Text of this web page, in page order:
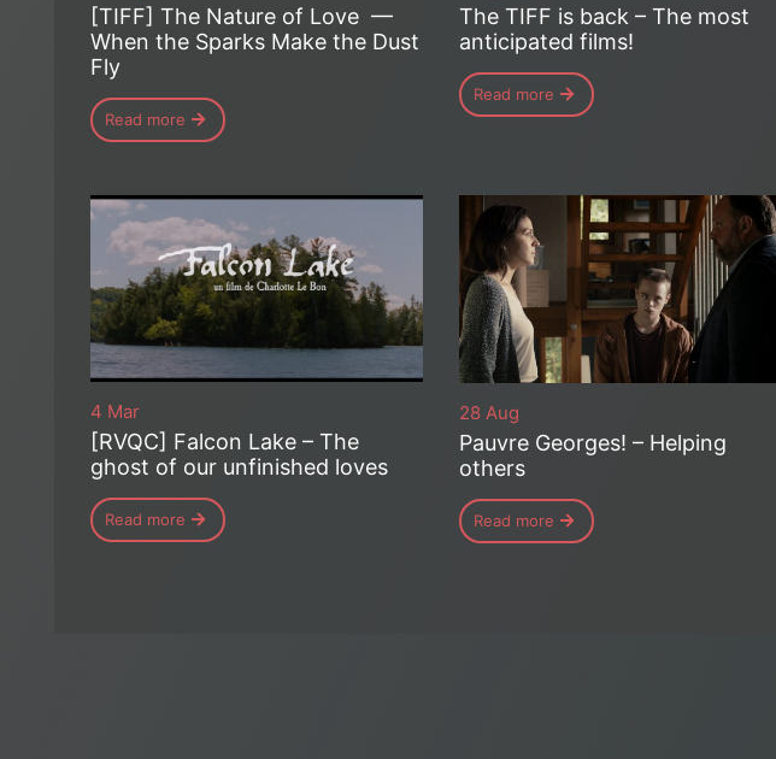
[TIFF] The Nature of Love —
When the Sparks Make the Dust
Fly
Read more
The TIFF is back – The most
anticipated films!
Read more
4 Mar
[RVQC] Falcon Lake – The
ghost of our unfinished loves
Read more
28 Aug
Pauvre Georges! – Helping
others
Read more